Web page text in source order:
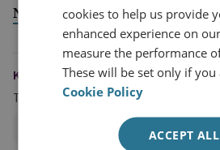
National Security Threat
KEYWORDS
Topics
Hybrid and State Threats
cookies to help us provide
enhanced experience on
measure the performance
These will be set only if
Cookie Policy
ACCEPT ALL